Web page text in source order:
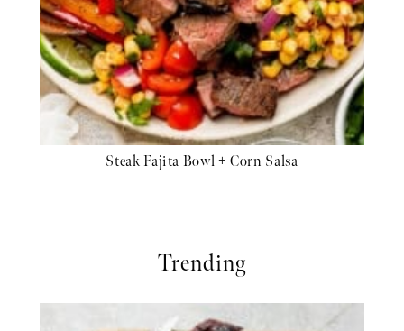
Steak Fajita Bowl + Corn Salsa
Trending